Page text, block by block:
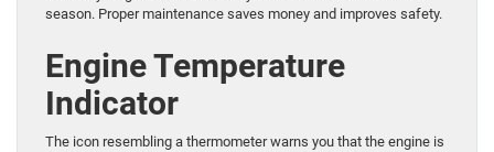
season. Proper maintenance saves money and improves safety.
Engine Temperature
Indicator
The icon resembling a thermometer warns you that the engine is